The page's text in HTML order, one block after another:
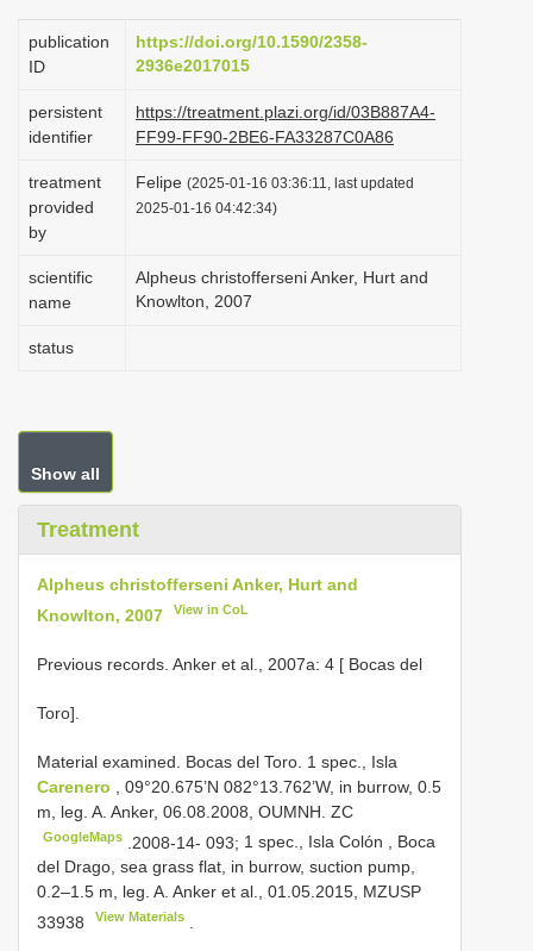
t
i
n
publication
ID
https://doi.org/10.1590/2358-
2936e2017015
persistent
identifier
https://treatment.plazi.org/id/03B887A4-
FF99-FF90-2BE6-FA33287C0A86
treatment
provided
by
Felipe (2025-01-16 03:36:11, last updated
2025-01-16 04:42:34)
scientific
name
Alpheus christofferseni Anker, Hurt and
Knowlton, 2007
status
Show all
Treatment
Alpheus christofferseni Anker, Hurt and
Knowlton, 2007
View in CoL
Previous records. Anker et al., 2007a: 4 [ Bocas del
Toro].
Material examined. Bocas del Toro. 1 spec., Isla
Carenero
, 09°20.675’N 082°13.762’W, in burrow, 0.5
m, leg. A. Anker, 06.08.2008, OUMNH. ZC
GoogleMaps .2008-14- 093; 1 spec., Isla Colón , Boca
del Drago, sea grass flat, in burrow, suction pump,
0.2–1.5 m, leg. A. Anker et al., 01.05.2015, MZUSP
33938
View Materials